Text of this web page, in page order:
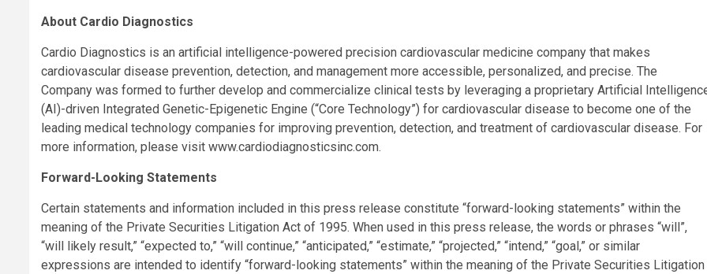
About Cardio Diagnostics
Cardio Diagnostics is an artificial intelligence-powered precision cardiovascular medicine company that makes
cardiovascular disease prevention, detection, and management more accessible, personalized, and precise. The
Company was formed to further develop and commercialize clinical tests by leveraging a proprietary Artificial
(AI)-driven Integrated Genetic-Epigenetic Engine (“Core Technology”) for cardiovascular disease to become one of the
leading medical technology companies for improving prevention, detection, and treatment of cardiovascular disease. For
more information, please visit www.cardiodiagnosticsinc.com.
Forward-Looking Statements
Certain statements and information included in this press release constitute “forward-looking statements” within the
meaning of the Private Securities Litigation Act of 1995. When used in this press release, the words or phrases “will”,
“will likely result,” “expected to,” “will continue,” “anticipated,” “estimate,” “projected,” “intend,” “goal,” or similar
expressions are intended to identify “forward-looking statements” within the meaning of the Private Securities Litigation